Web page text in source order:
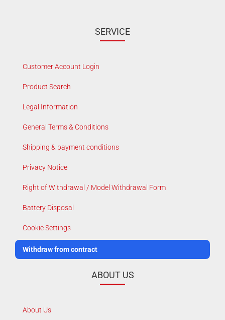
SERVICE
Customer Account Login
Product Search
Legal Information
General Terms & Conditions
Shipping & payment conditions
Privacy Notice
Right of Withdrawal / Model Withdrawal Form
Battery Disposal
Cookie Settings
Withdraw from contract
ABOUT US
About Us